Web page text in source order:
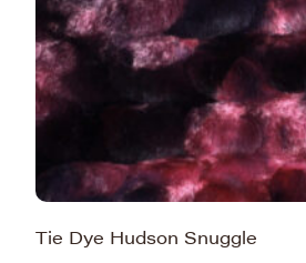
Tie Dye Hudson Snuggle